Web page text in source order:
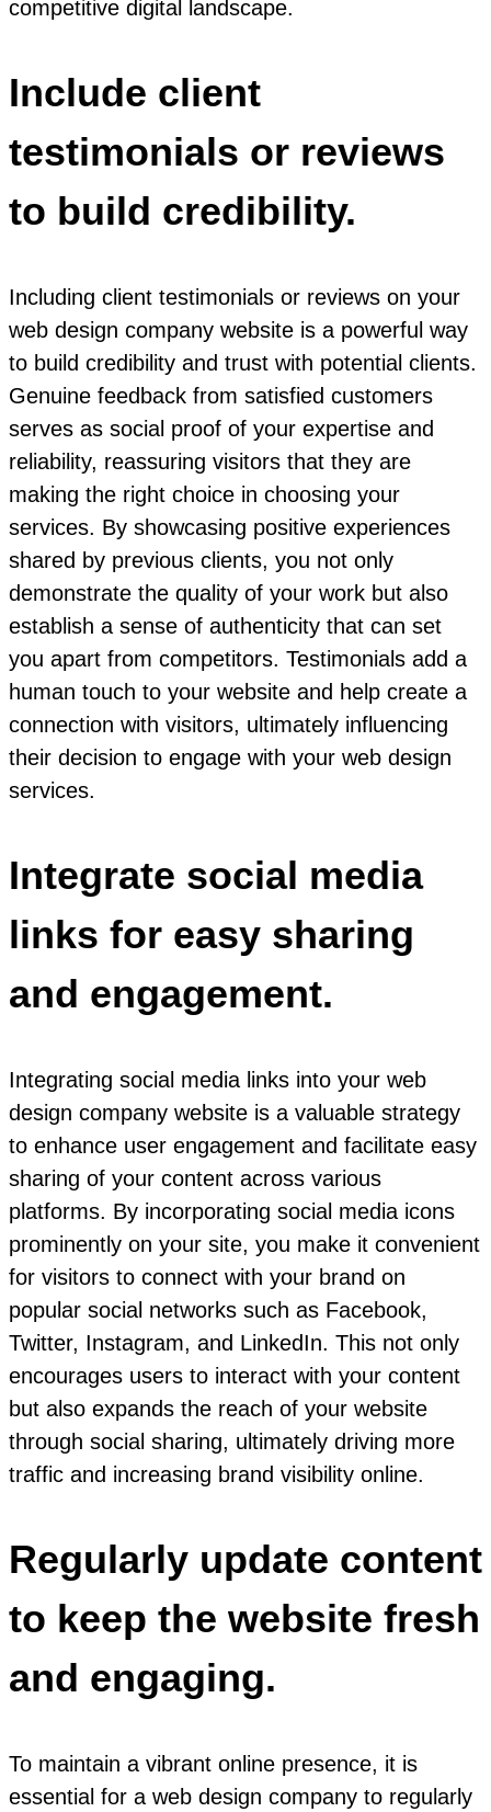
competitive digital landscape.
Include client
testimonials or reviews
to build credibility.
Including client testimonials or reviews on your
web design company website is a powerful way
to build credibility and trust with potential clients.
Genuine feedback from satisfied customers
serves as social proof of your expertise and
reliability, reassuring visitors that they are
making the right choice in choosing your
services. By showcasing positive experiences
shared by previous clients, you not only
demonstrate the quality of your work but also
establish a sense of authenticity that can set
you apart from competitors. Testimonials add a
human touch to your website and help create a
connection with visitors, ultimately influencing
their decision to engage with your web design
services.
Integrate social media
links for easy sharing
and engagement.
Integrating social media links into your web
design company website is a valuable strategy
to enhance user engagement and facilitate easy
sharing of your content across various
platforms. By incorporating social media icons
prominently on your site, you make it convenient
for visitors to connect with your brand on
popular social networks such as Facebook,
Twitter, Instagram, and LinkedIn. This not only
encourages users to interact with your content
but also expands the reach of your website
through social sharing, ultimately driving more
traffic and increasing brand visibility online.
Regularly update content
to keep the website fresh
and engaging.
To maintain a vibrant online presence, it is
essential for a web design company to regularly